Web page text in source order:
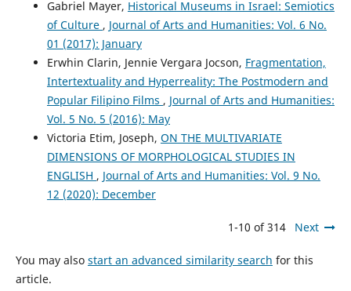
Gabriel Mayer, Historical Museums in Israel: Semiotics
of Culture , Journal of Arts and Humanities: Vol. 6 No.
01 (2017): January
Erwhin Clarin, Jennie Vergara Jocson, Fragmentation,
Intertextuality and Hyperreality: The Postmodern and
Popular Filipino Films , Journal of Arts and Humanities:
Vol. 5 No. 5 (2016): May
Victoria Etim, Joseph, ON THE MULTIVARIATE
DIMENSIONS OF MORPHOLOGICAL STUDIES IN
ENGLISH , Journal of Arts and Humanities: Vol. 9 No.
12 (2020): December
1-10 of 314 Next
You may also start an advanced similarity search for this
article.